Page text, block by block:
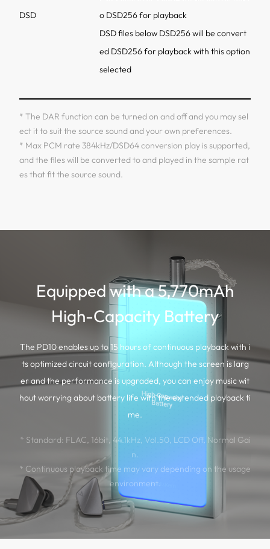
DSD
o DSD256 for playback
DSD files below DSD256 will be convert
ed DSD256 for playback with this option
selected
* The DAR function can be turned on and off and you may sel
ect it to suit the source sound and your own preferences.
* Max PCM rate 384kHz/DSD64 conversion play is supported,
and the files will be converted to and played in the sample rat
es that fit the source sound.
Equipped with a 5,770mAh
High-Capacity Battery
The PD10 enables up to 15 hours of continuous playback with i
ts optimized circuit configuration. Although the screen is larg
er and the performance is upgraded, you can enjoy music wit
hout worrying about battery life with the extended playback ti
me.
* Standard: FLAC, 16bit, 44.1kHz, Vol.50, LCD Off, Normal Gai
n.
* Continuous playback time may vary depending on the usage
environment.